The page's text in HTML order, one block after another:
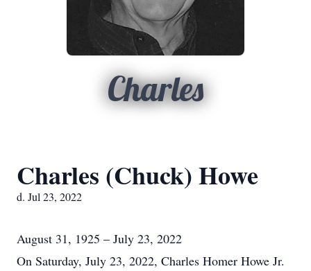
Charles
Charles (Chuck) Howe
d. Jul 23, 2022
August 31, 1925 – July 23, 2022
On Saturday, July 23, 2022, Charles Homer Howe Jr.